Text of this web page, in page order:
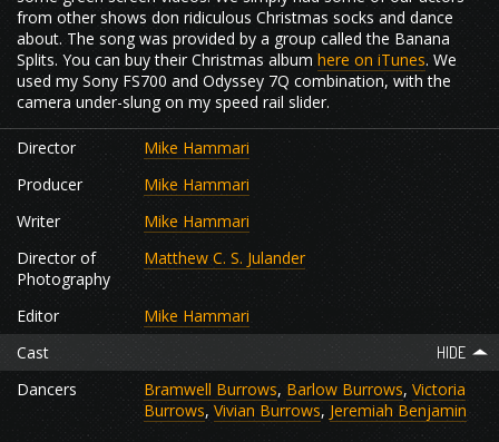
from other shows don ridiculous Christmas socks and dance
about. The song was provided by a group called the Banana
Splits. You can buy their Christmas album here on iTunes. We
used my Sony FS700 and Odyssey 7Q combination, with the
camera under-slung on my speed rail slider.
Director
Mike Hammari
Producer
Mike Hammari
Writer
Mike Hammari
Director of
Photography
Matthew C. S. Julander
Editor
Mike Hammari
Cast
Dancers
Bramwell Burrows, Barlow Burrows, Victoria
Burrows, Vivian Burrows, Jeremiah Benjamin